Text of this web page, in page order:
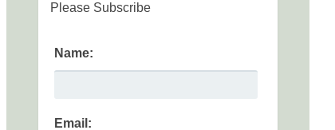
Please Subscribe
Name:
Email: